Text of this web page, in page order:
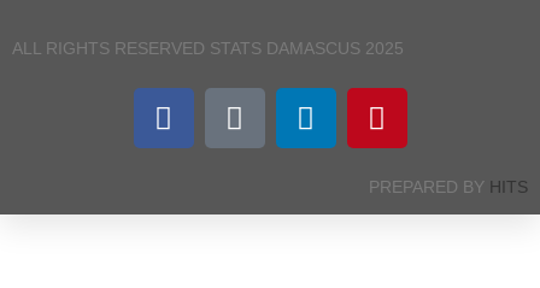
ALL RIGHTS RESERVED STATS DAMASCUS 2025
PREPARED BY HITS